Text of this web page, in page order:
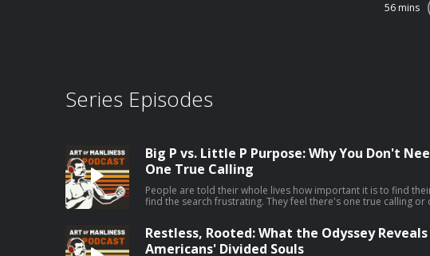
56 mins
Series Episodes
Big P vs. Little P Purpose: Why You Don't
One True Calling
People are told their whole lives how important it is to find
find the search frustrating. They feel there's one true calling or
your big P purpose can be fruitless and even harmful, and that
embrace a life of little p purposes. Today on the show, Jordan
Restless, Rooted: What the Odyssey
Americans' Divided Souls